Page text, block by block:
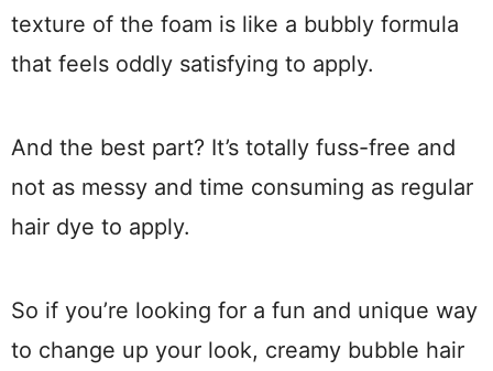
texture of the foam is like a bubbly formula
that feels oddly satisfying to apply.
And the best part? It’s totally fuss-free and
not as messy and time consuming as regular
hair dye to apply.
So if you’re looking for a fun and unique way
to change up your look, creamy bubble hair